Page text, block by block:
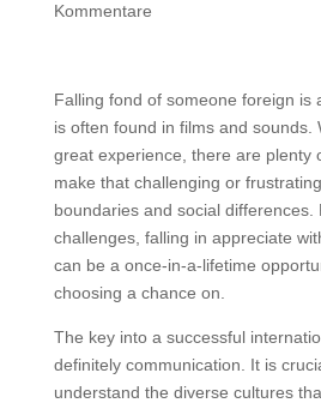
Kommentare
Falling fond of someone foreign is
is often found in films and sounds.
great experience, there are plenty
make that challenging or
boundaries and social differences.
challenges, falling in appreciate
can be a once-in-a-lifetime
choosing a chance on.
The key into a successful
definitely communication. It is
understand the diverse cultures